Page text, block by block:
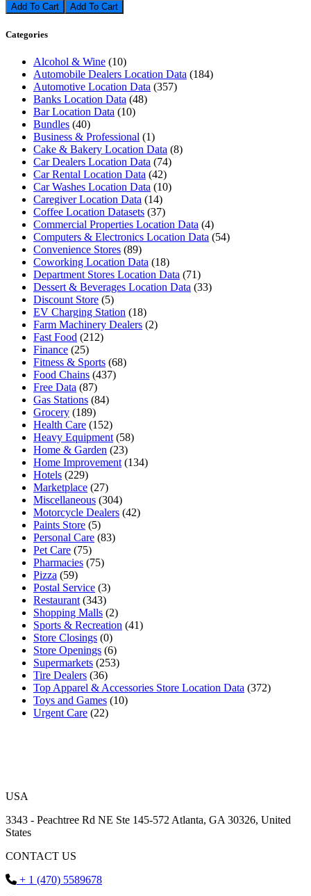
Add To Cart
Categories
Alcohol & Wine (10)
Automobile Dealers Location Data (184)
Automotive Location Data (357)
Banks Location Data (48)
Bar Location Data (10)
Bundles (40)
Business & Professional (1)
Cake & Bakery Location Data (8)
Car Dealers Location Data (74)
Car Rental Location Data (42)
Car Washes Location Data (10)
Caregiver Location Data (14)
Coffee Location Datasets (37)
Commercial Properties Location Data (4)
Computers & Electronics Location Data (54)
Convenience Stores (89)
Coworking Location Data (18)
Department Stores Location Data (71)
Dessert & Beverages Location Data (33)
Discount Store (5)
EV Charging Station (18)
Farm Machinery Dealers (2)
Fast Food (212)
Finance (25)
Fitness & Sports (68)
Food Chains (437)
Free Data (87)
Gas Stations (84)
Grocery (189)
Health Care (152)
Heavy Equipment (58)
Home & Garden (23)
Home Improvement (134)
Hotels (229)
Marketplace (27)
Miscellaneous (304)
Motorcycle Dealers (42)
Paints Store (5)
Personal Care (83)
Pet Care (75)
Pharmacies (75)
Pizza (59)
Postal Service (3)
Restaurant (343)
Shopping Malls (2)
Sports & Recreation (41)
Store Closings (0)
Store Openings (6)
Supermarkets (253)
Tire Dealers (36)
Top Apparel & Accessories Store Location Data (372)
Toys and Games (10)
Urgent Care (22)
USA
3343 - Peachtree Rd NE Ste 145-572 Atlanta, GA 30326, United
States
CONTACT US
+ 1 (470) 5589678